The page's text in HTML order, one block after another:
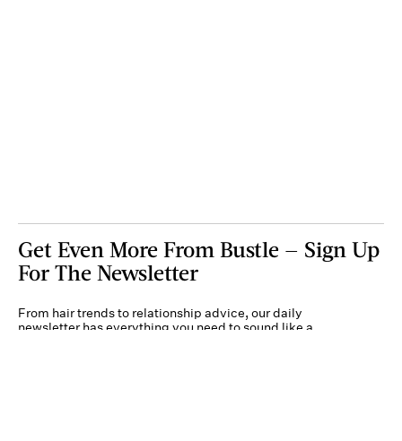
Get Even More From Bustle — Sign Up
For The Newsletter
From hair trends to relationship advice, our daily
newsletter has everything you need to sound like a